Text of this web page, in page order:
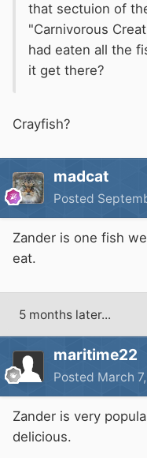
that sectuion of
"Carnivorous
had eaten all the
it get there?
Crayfish?
madcat
Posted
Zander is one fish
eat.
5 months later...
maritime22
Posted March
Zander is very
delicious.